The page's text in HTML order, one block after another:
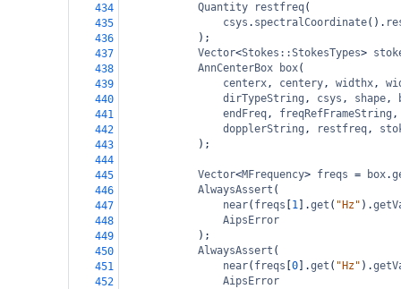
434
Quantity restfreq(
435
csys . spectralCoordinate().
436
);
437
Vector<Stokes::StokesTypes>
438
AnnCenterBox box(
439
centerx, centery, widthx,
440
dirTypeString , csys , shape,
441
endFreq, freqRefFrameString ,
442
dopplerString , restfreq,
443
);
444
445
Vector<MFrequency> freqs = box.
446
AlwaysAssert (
447
near( freqs 1 ].get ( "Hz" ).
448
AipsError
449
);
450
AlwaysAssert (
451
near( freqs 0 ].get ( "Hz" ).
452
AipsError